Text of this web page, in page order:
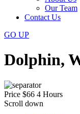
Our Team
Contact Us
GO UP
Dolphin,
Price $66 4 Hours
Scroll down